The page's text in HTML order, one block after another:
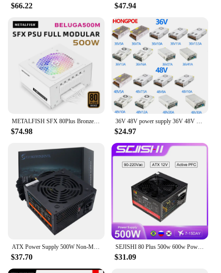
$66.22 $47.94
METALFISH SFX 80Plus Bronze 500W White Full-Modular With Rainbow Lights For Mini ITX Chassis Small Computer Case Power Supply
$74.98
36V 48V power supply 36V 48V 5A 7A 10A 11A 14A 16A 27A 30A 40A power 250W 360W 500W 600W 1000W 1500W 100-240VAC LED/Motor POWER
$24.97
ATX Power Supply 500W Non-Modular PSU 20+4Pin Power Interface Full Voltage 110-230V Computer Power Supplies For Gaming
$37.70
SEJISHI 80 Plus 500w 600w Power Supply Pc Source 400w 700w 850w Gold ATX 3.0 800w Fonte Active PFC 110V 220V Gaming PSU
$31.09